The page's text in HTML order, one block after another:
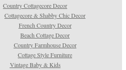
Country Cottagecore Decor
Cottagecore & Shabby Chic Decor
French Country Decor
Beach Cottage Decor
Country Farmhouse Decor
Cottage Style Furniture
Vintage Baby & Kids